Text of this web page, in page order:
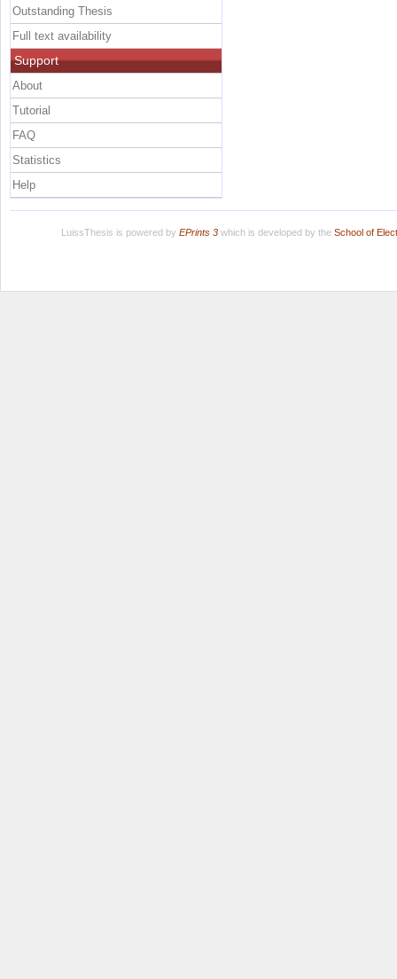
Outstanding Thesis
Full text availability
Support
About
Tutorial
FAQ
Statistics
Help
LuissThesis is powered by EPrints 3which is developed by the School of